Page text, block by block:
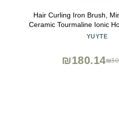
Hair Curling Iron Brush,
Ceramic Tourmaline Ionic
Professional Anti-Scald
YUYTE
₪180.14